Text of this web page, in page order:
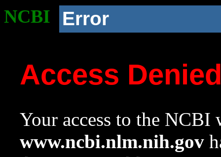
NCBI Error
Access
Your access to the NCBI
www.ncbi.nlm.nih.gov